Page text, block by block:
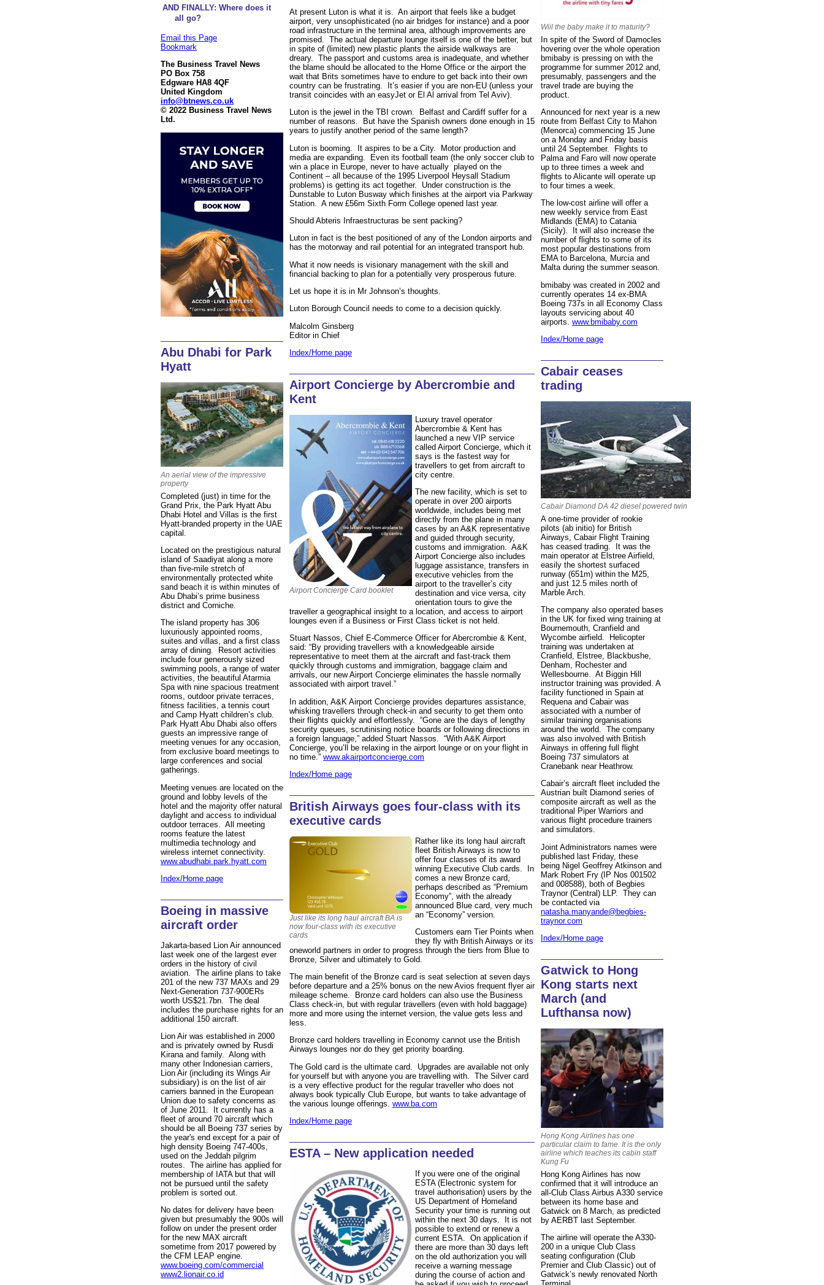
AND FINALLY: Where does it
all go?
Email this Page
Bookmark
The Business Travel News
PO Box 758
Edgware HA8 4QF
United Kingdom
info@btnews.co.uk
© 2022 Business Travel News
Ltd.
Abu Dhabi for Park
Hyatt
An aerial view of the impressive
property
Completed (just) in time for the
Grand Prix, the Park Hyatt Abu
Dhabi Hotel and Villas is the first
Hyatt-branded property in the UAE
capital.
Located on the prestigious natural
island of Saadiyat along a more
than five-mile stretch of
environmentally protected white
sand beach it is within minutes of
Abu Dhabi’s prime business
district and Corniche.
The island property has 306
luxuriously appointed rooms,
suites and villas, and a first class
array of dining. Resort activities
include four generously sized
swimming pools, a range of water
activities, the beautiful Atarmia
Spa with nine spacious treatment
rooms, outdoor private terraces,
fitness facilities, a tennis court
and Camp Hyatt children’s club.
Park Hyatt Abu Dhabi also offers
guests an impressive range of
meeting venues for any occasion,
from exclusive board meetings to
large conferences and social
gatherings.
Meeting venues are located on the
ground and lobby levels of the
hotel and the majority offer natural
daylight and access to individual
outdoor terraces. All meeting
rooms feature the latest
multimedia technology and
wireless internet connectivity.
www.abudhabi.park.hyatt.com
Index/Home page
Boeing in massive
aircraft order
Jakarta-based Lion Air announced
last week one of the largest ever
orders in the history of civil
aviation. The airline plans to take
201 of the new 737 MAXs and 29
Next-Generation 737-900ERs
worth US$21.7bn. The deal
includes the purchase rights for an
additional 150 aircraft.
Lion Air was established in 2000
and is privately owned by Rusdi
Kirana and family. Along with
many other Indonesian carriers,
Lion Air (including its Wings Air
subsidiary) is on the list of air
carriers banned in the European
Union due to safety concerns as
of June 2011. It currently has a
fleet of around 70 aircraft which
should be all Boeing 737 series by
the year's end except for a pair of
high density Boeing 747-400s,
used on the Jeddah pilgrim
routes. The airline has applied for
membership of IATA but that will
not be pursued until the safety
problem is sorted out.
No dates for delivery have been
given but presumably the 900s will
follow on under the present order
for the new MAX aircraft
sometime from 2017 powered by
the CFM LEAP engine.
www.boeing.com/commercial
www2.lionair.co.id
At present Luton is what it is. An airport that feels like a budget
airport, very unsophisticated (no air bridges for instance) and a poor
road infrastructure in the terminal area, although improvements are
promised. The actual departure lounge itself is one of the better, but
in spite of (limited) new plastic plants the airside walkways are
dreary. The passport and customs area is inadequate, and whether
the blame should be allocated to the Home Office or the airport the
wait that Brits sometimes have to endure to get back into their own
country can be frustrating. It’s easier if you are non-EU (unless your
transit coincides with an easyJet or El Al arrival from Tel Aviv).
Luton is the jewel in the TBI crown. Belfast and Cardiff suffer for a
number of reasons. But have the Spanish owners done enough in 15
years to justify another period of the same length?
Luton is booming. It aspires to be a City. Motor production and
media are expanding. Even its football team (the only soccer club to
win a place in Europe, never to have actually played on the
Continent – all because of the 1995 Liverpool Heysall Stadium
problems) is getting its act together. Under construction is the
Dunstable to Luton Busway which finishes at the airport via Parkway
Station. A new £56m Sixth Form College opened last year.
Should Abteris Infraestructuras be sent packing?
Luton in fact is the best positioned of any of the London airports and
has the motorway and rail potential for an integrated transport hub.
What it now needs is visionary management with the skill and
financial backing to plan for a potentially very prosperous future.
Let us hope it is in Mr Johnson’s thoughts.
Luton Borough Council needs to come to a decision quickly.
Malcolm Ginsberg
Editor in Chief
Index/Home page
Airport Concierge by Abercrombie and
Kent
Airport Concierge Card booklet
Luxury travel operator
Abercrombie & Kent has
launched a new VIP service
called Airport Concierge, which it
says is the fastest way for
travellers to get from aircraft to
city centre.
The new facility, which is set to
operate in over 200 airports
worldwide, includes being met
directly from the plane in many
cases by an A&K representative
and guided through security,
customs and immigration. A&K
Airport Concierge also includes
luggage assistance, transfers in
executive vehicles from the
airport to the traveller’s city
destination and vice versa, city
orientation tours to give the
traveller a geographical insight to a location, and access to airport
lounges even if a Business or First Class ticket is not held.
Stuart Nassos, Chief E-Commerce Officer for Abercrombie & Kent,
said: “By providing travellers with a knowledgeable airside
representative to meet them at the aircraft and fast-track them
quickly through customs and immigration, baggage claim and
arrivals, our new Airport Concierge eliminates the hassle normally
associated with airport travel.”
In addition, A&K Airport Concierge provides departures assistance,
whisking travellers through check-in and security to get them onto
their flights quickly and effortlessly. “Gone are the days of lengthy
security queues, scrutinising notice boards or following directions in
a foreign language,” added Stuart Nassos. “With A&K Airport
Concierge, you’ll be relaxing in the airport lounge or on your flight in
no time.” www.akairportconcierge.com
Index/Home page
British Airways goes four-class with its
executive cards
Just like its long haul aircraft BA is
now four-class with its executive
cards
Rather like its long haul aircraft
fleet British Airways is now to
offer four classes of its award
winning Executive Club cards. In
comes a new Bronze card,
perhaps described as “Premium
Economy”, with the already
announced Blue card, very much
an “Economy” version.
Customers earn Tier Points when
they fly with British Airways or its
oneworld partners in order to progress through the tiers from Blue to
Bronze, Silver and ultimately to Gold.
The main benefit of the Bronze card is seat selection at seven days
before departure and a 25% bonus on the new Avios frequent flyer air
mileage scheme. Bronze card holders can also use the Business
Class check-in, but with regular travellers (even with hold baggage)
more and more using the internet version, the value gets less and
less.
Bronze card holders travelling in Economy cannot use the British
Airways lounges nor do they get priority boarding.
The Gold card is the ultimate card. Upgrades are available not only
for yourself but with anyone you are travelling with. The Silver card
is a very effective product for the regular traveller who does not
always book typically Club Europe, but wants to take advantage of
the various lounge offerings. www.ba.com
Index/Home page
ESTA – New application needed
If you were one of the original
ESTA (Electronic system for
travel authorisation) users by the
US Department of Homeland
Security your time is running out
within the next 30 days. It is not
possible to extend or renew a
current ESTA. On application if
there are more than 30 days left
on the old authorization you will
receive a warning message
during the course of action and
Wiil the baby make it to maturity?
In spite of the Sword of Damocles
hovering over the whole operation
bmibaby is pressing on with the
programme for summer 2012 and,
presumably, passengers and the
travel trade are buying the
product.
Announced for next year is a new
route from Belfast City to Mahon
(Menorca) commencing 15 June
on a Monday and Friday basis
until 24 September. Flights to
Palma and Faro will now operate
up to three times a week and
flights to Alicante will operate up
to four times a week.
The low-cost airline will offer a
new weekly service from East
Midlands (EMA) to Catania
(Sicily). It will also increase the
number of flights to some of its
most popular destinations from
EMA to Barcelona, Murcia and
Malta during the summer season.
bmibaby was created in 2002 and
currently operates 14 ex-BMA
Boeing 737s in all Economy Class
layouts servicing about 40
airports. www.bmibaby.com
Index/Home page
Cabair ceases
trading
Cabair Diamond DA 42 diesel powered twin
A one-time provider of rookie
pilots (ab initio) for British
Airways, Cabair Flight Training
has ceased trading. It was the
main operator at Elstree Airfield,
easily the shortest surfaced
runway (651m) within the M25,
and just 12.5 miles north of
Marble Arch.
The company also operated bases
in the UK for fixed wing training at
Bournemouth, Cranfield and
Wycombe airfield. Helicopter
training was undertaken at
Cranfield, Elstree, Blackbushe,
Denham, Rochester and
Wellesbourne. At Biggin Hill
instructor training was provided. A
facility functioned in Spain at
Requena and Cabair was
associated with a number of
similar training organisations
around the world. The company
was also involved with British
Airways in offering full flight
Boeing 737 simulators at
Cranebank near Heathrow.
Cabair’s aircraft fleet included the
Austrian built Diamond series of
composite aircraft as well as the
traditional Piper Warriors and
various flight procedure trainers
and simulators.
Joint Administrators names were
published last Friday, these
being Nigel Geoffrey Atkinson and
Mark Robert Fry (IP Nos 001502
and 008588), both of Begbies
Traynor (Central) LLP. They can
be contacted via
natasha.manyande@begbies-
traynor.com
Index/Home page
Gatwick to Hong
Kong starts next
March (and
Lufthansa now)
Hong Kong Airlines has one
particular claim to fame. It is the only
airline which teaches its cabin staff
Kung Fu
Hong Kong Airlines has now
confirmed that it will introduce an
all-Club Class Airbus A330 service
between its home base and
Gatwick on 8 March, as predicted
by AERBT last September.
The airline will operate the A330-
200 in a unique Club Class
seating configuration (Club
Premier and Club Classic) out of
Gatwick’s newly renovated North